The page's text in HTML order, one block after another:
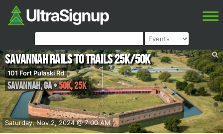
Saturday, Nov 2, 2024 @ 7:00 AM
Savannah Rails to Trails 25k/50k
101 Fort Pulaski Rd
Savannah,GA•50K, 25K